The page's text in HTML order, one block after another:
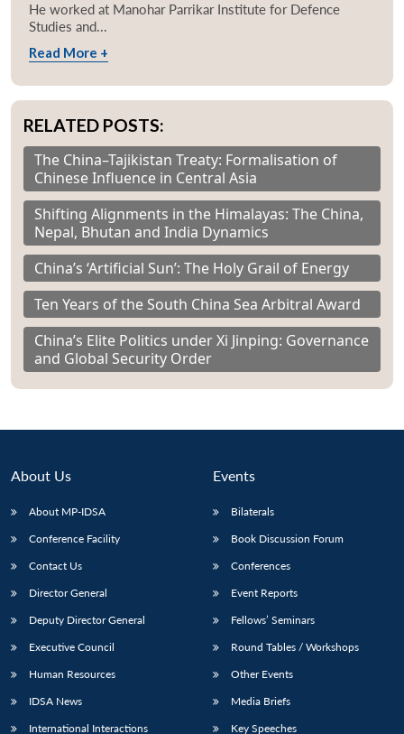
He worked at Manohar Parrikar Institute for Defence
Studies and...
Read More +
RELATED POSTS:
The China–Tajikistan Treaty: Formalisation of
Chinese Influence in Central Asia
Shifting Alignments in the Himalayas: The China,
Nepal, Bhutan and India Dynamics
China’s ‘Artificial Sun’: The Holy Grail of Energy
Ten Years of the South China Sea Arbitral Award
China’s Elite Politics under Xi Jinping: Governance
and Global Security Order
About Us
About MP-IDSA
Conference Facility
Contact Us
Director General
Deputy Director General
Executive Council
Human Resources
IDSA News
International Interactions
Events
Bilaterals
Book Discussion Forum
Conferences
Event Reports
Fellows’ Seminars
Round Tables / Workshops
Other Events
Media Briefs
Key Speeches